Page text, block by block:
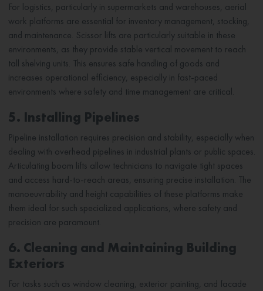
For logistics, particularly in supermarkets and warehouses, aerial
work platforms are essential for inventory management, stocking,
and maintenance. Scissor lifts are particularly suitable in these
environments, as they provide stable vertical movement to reach
tall shelving units. This ensures safe handling of goods and
increases operational efficiency, especially in fast-paced
environments where safety and time management are critical.
5. Installing Pipelines
Pipeline installation requires precision and stability, especially when
dealing with overhead pipelines in industrial plants or public spaces.
Articulating boom lifts allow technicians to navigate tight spaces
and access hard-to-reach areas, ensuring precise installation. The
manoeuvrability and height capabilities of these platforms make
them ideal for such specialized applications, where safety and
precision are paramount.
6. Cleaning and Maintaining Building
Exteriors
For tasks such as window cleaning, exterior painting, and facade